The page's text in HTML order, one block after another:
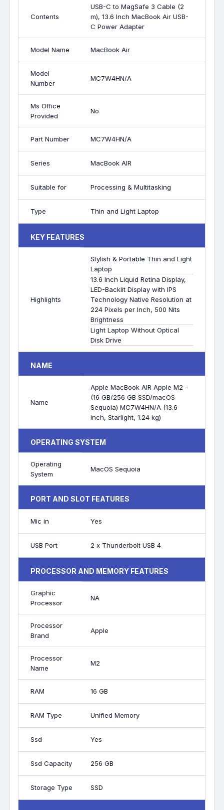
Contents
USB-C to MagSafe 3 Cable (2
m), 13.6 Inch MacBook Air USB-
C Power Adapter
Model Name MacBook Air
Model
Number
MC7W4HN/A
Ms Office
Provided
No
Part Number MC7W4HN/A
Series MacBook AIR
Suitable for Processing & Multitasking
Type Thin and Light Laptop
KEY FEATURES
Highlights
Stylish & Portable Thin and Light
Laptop
13.6 Inch Liquid Retina Display,
LED-Backlit Display with IPS
Technology Native Resolution at
224 Pixels per Inch, 500 Nits
Brightness
Light Laptop Without Optical
Disk Drive
NAME
Name
Apple MacBook AIR Apple M2 -
(16 GB/256 GB SSD/macOS
Sequoia) MC7W4HN/A (13.6
Inch, Starlight, 1.24 kg)
OPERATING SYSTEM
Operating
System
MacOS Sequoia
PORT AND SLOT FEATURES
Mic in Yes
USB Port 2 x Thunderbolt USB 4
PROCESSOR AND MEMORY FEATURES
Graphic
Processor
NA
Processor
Brand
Apple
Processor
Name
M2
RAM 16 GB
RAM Type Unified Memory
Ssd Yes
Ssd Capacity 256 GB
Storage Type SSD